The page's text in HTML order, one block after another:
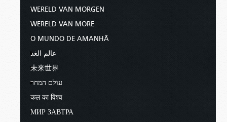
WERELD VAN MORGEN
WERELD VAN MORE
O MUNDO DE AMANHÃ
عالم الغد
未来世界
עולם המחר
कल का विश्व
МИР ЗАВТРА